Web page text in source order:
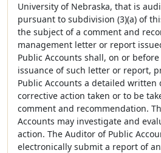
University of Nebraska, that is
pursuant to subdivision (3)(a) of
the subject of a comment and
management letter or report
Public Accounts shall, on or
issuance of such letter or report,
Public Accounts a detailed written
corrective action taken or to be
comment and recommendation.
Accounts may investigate and
action. The Auditor of Public
electronically submit a report of